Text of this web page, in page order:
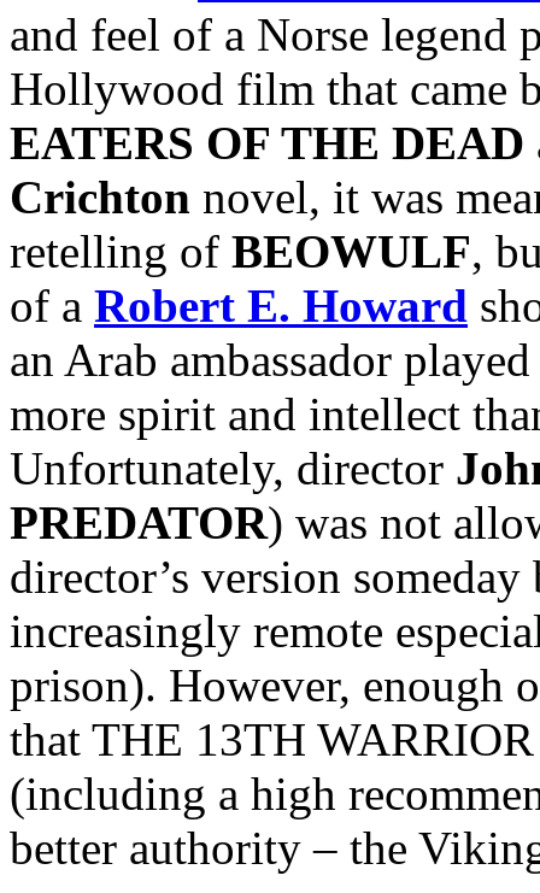
and feel of a Norse legend
Hollywood film that came
EATERS OF THE DEAD
Crichton novel, it was
retelling of BEOWULF,
of a Robert E. Howard
an Arab ambassador
more spirit and intellect
Unfortunately, director
PREDATOR) was not
director’s version someday
increasingly remote
prison). However, enough
that THE 13TH
(including a high
better authority – the